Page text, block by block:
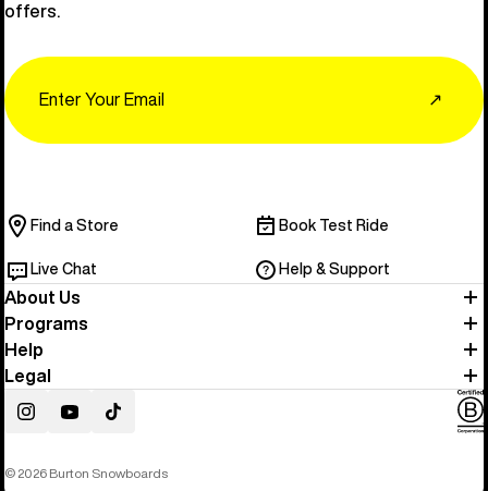
offers.
↗
Find a Store Book Test Ride
Live Chat Help & Support
About Us
Programs
Help
Legal
InstagramYouTubeTikTok
© 2026 Burton Snowboards